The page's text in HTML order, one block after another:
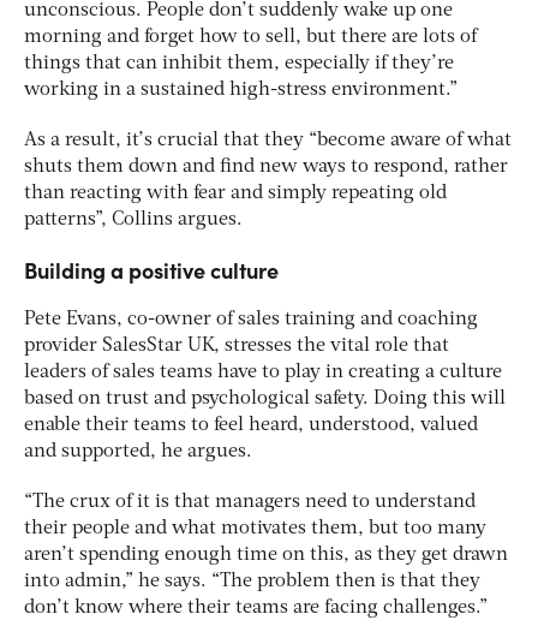
unconscious. People don’t suddenly wake up one
morning and forget how to sell, but there are lots of
things that can inhibit them, especially if they’re
working in a sustained high-stress environment.”
As a result, it’s crucial that they “become aware of what
shuts them down and find new ways to respond, rather
than reacting with fear and simply repeating old
patterns”, Collins argues.
Building a positive culture
Pete Evans, co-owner of sales training and coaching
provider SalesStar UK, stresses the vital role that
leaders of sales teams have to play in creating a culture
based on trust and psychological safety. Doing this will
enable their teams to feel heard, understood, valued
and supported, he argues.
“The crux of it is that managers need to understand
their people and what motivates them, but too many
aren’t spending enough time on this, as they get drawn
into admin,” he says. “The problem then is that they
don’t know where their teams are facing challenges.”